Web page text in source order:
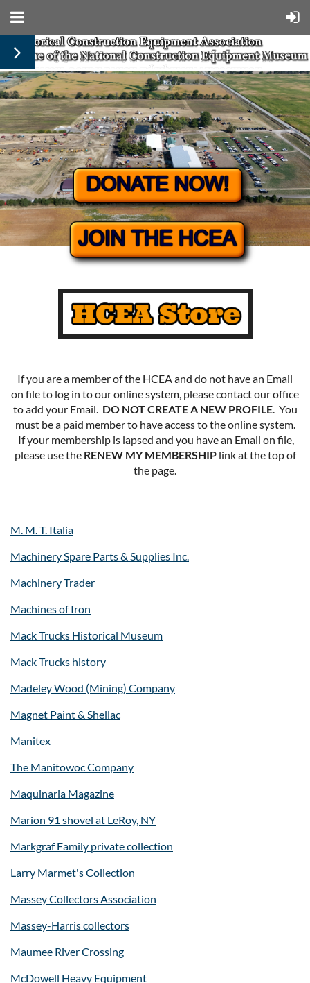
If you are a member of the HCEA and do not have an Email
on file to log in to our online system, please contact our office
to add your Email. DO NOT CREATE A NEW PROFILE. You
must be a paid member to have access to the online system.
If your membership is lapsed and you have an Email on file,
please use the RENEW MY MEMBERSHIPlink at the top of
the page.
M. M. T. Italia
Machinery Spare Parts & Supplies Inc.
Machinery Trader
Machines of Iron
Mack Trucks Historical Museum
Mack Trucks history
Madeley Wood (Mining) Company
Magnet Paint & Shellac
Manitex
The Manitowoc Company
Maquinaria Magazine
Marion 91 shovel at LeRoy, NY
Markgraf Family private collection
Larry Marmet's Collection
Massey Collectors Association
Massey-Harris collectors
Maumee River Crossing
McDowell Heavy Equipment